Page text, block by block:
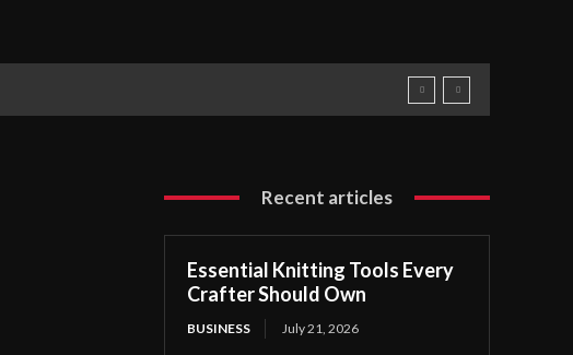
Recent articles
Essential Knitting Tools Every
Crafter Should Own
BUSINESS July 21, 2026